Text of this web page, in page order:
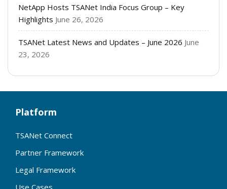
NetApp Hosts TSANet India Focus Group – Key
Highlights June 26, 2026
TSANet Latest News and Updates – June 2026 June
23, 2026
Platform
TSANet Connect
Partner Framework
Legal Framework
Use Cases